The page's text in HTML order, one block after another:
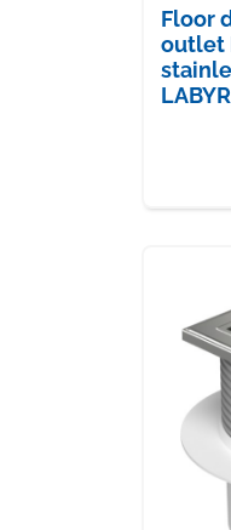
Floor
outlet